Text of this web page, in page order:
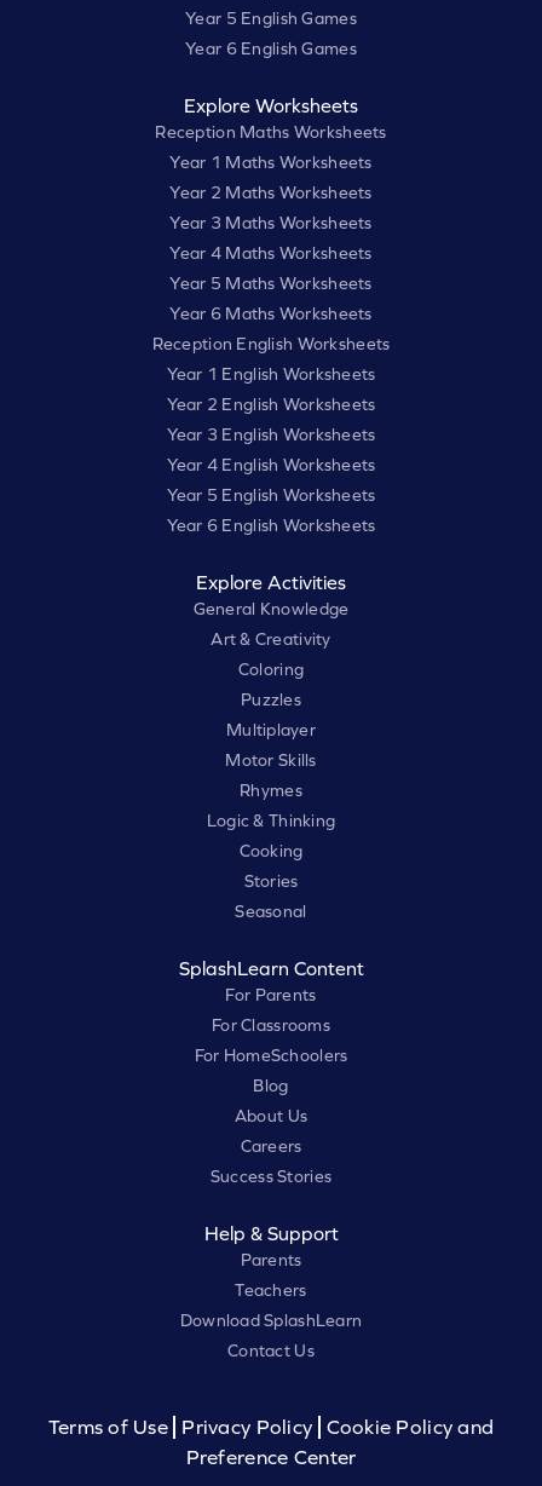
Year 5 English Games
Year 6 English Games
Explore Worksheets
Reception Maths Worksheets
Year 1 Maths Worksheets
Year 2 Maths Worksheets
Year 3 Maths Worksheets
Year 4 Maths Worksheets
Year 5 Maths Worksheets
Year 6 Maths Worksheets
Reception English Worksheets
Year 1 English Worksheets
Year 2 English Worksheets
Year 3 English Worksheets
Year 4 English Worksheets
Year 5 English Worksheets
Year 6 English Worksheets
Explore Activities
General Knowledge
Art & Creativity
Coloring
Puzzles
Multiplayer
Motor Skills
Rhymes
Logic & Thinking
Cooking
Stories
Seasonal
SplashLearn Content
For Parents
For Classrooms
For HomeSchoolers
Blog
About Us
Careers
Success Stories
Help & Support
Parents
Teachers
Download SplashLearn
Contact Us
Terms of Use Privacy Policy
Cookie Policy and
Preference Center